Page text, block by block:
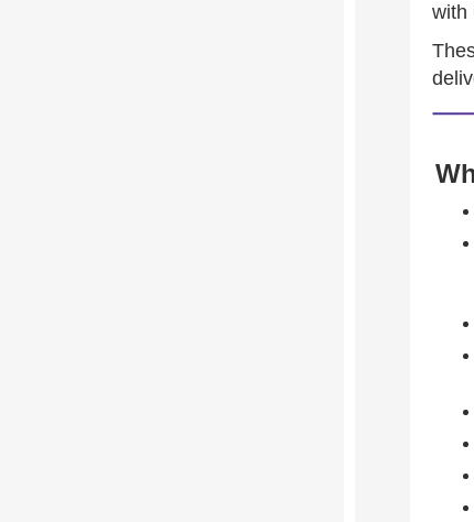
with